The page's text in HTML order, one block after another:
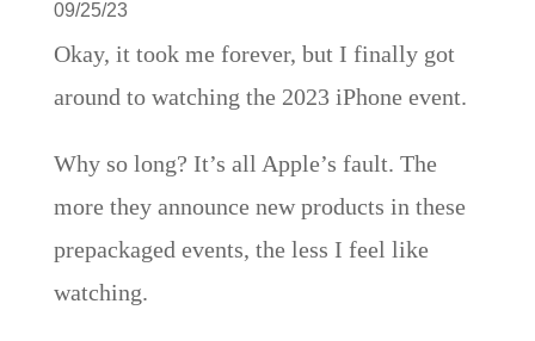
09/25/23
Okay, it took me forever, but I finally got
around to watching the 2023 iPhone event.
Why so long? It’s all Apple’s fault. The
more they announce new products in these
prepackaged events, the less I feel like
watching.